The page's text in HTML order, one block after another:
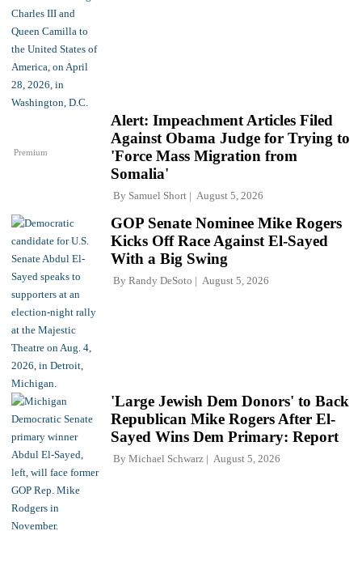
Premium
Alert: Impeachment Articles Filed
Against Obama Judge for Trying to
'Force Mass Migration from
Somalia'
By Samuel Short August 5, 2026
GOP Senate Nominee Mike Rogers
Kicks Off Race Against El-Sayed
With a Big Swing
By Randy DeSoto August 5, 2026
'Large Jewish Dem Donors' to Back
Republican Mike Rogers After El-
Sayed Wins Dem Primary: Report
By Michael Schwarz August 5, 2026